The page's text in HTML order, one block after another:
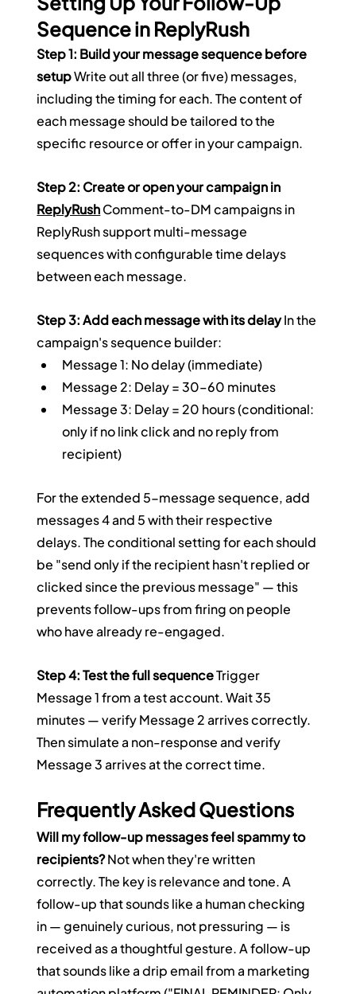
Sequence in ReplyRush
Step 1: Build your message sequence before
setup Write out all three (or five) messages,
including the timing for each. The content of
each message should be tailored to the
specific resource or offer in your campaign.
Step 2: Create or open your campaign in
ReplyRush Comment-to-DM campaigns in
ReplyRush support multi-message
sequences with configurable time delays
between each message.
Step 3: Add each message with its delay In the
campaign's sequence builder:
Message 1: No delay (immediate)
Message 2: Delay = 30–60 minutes
Message 3: Delay = 20 hours (conditional:
only if no link click and no reply from
recipient)
For the extended 5-message sequence, add
messages 4 and 5 with their respective
delays. The conditional setting for each should
be "send only if the recipient hasn't replied or
clicked since the previous message" — this
prevents follow-ups from firing on people
who have already re-engaged.
Step 4: Test the full sequence Trigger
Message 1 from a test account. Wait 35
minutes — verify Message 2 arrives correctly.
Then simulate a non-response and verify
Message 3 arrives at the correct time.
Frequently Asked Questions
Will my follow-up messages feel spammy to
recipients? Not when they're written
correctly. The key is relevance and tone. A
follow-up that sounds like a human checking
in — genuinely curious, not pressuring — is
received as a thoughtful gesture. A follow-up
that sounds like a drip email from a marketing